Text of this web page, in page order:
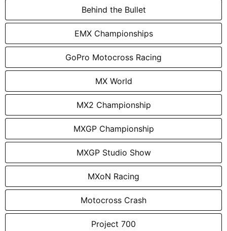
Behind the Bullet
EMX Championships
GoPro Motocross Racing
MX World
MX2 Championship
MXGP Championship
MXGP Studio Show
MXoN Racing
Motocross Crash
Project 700